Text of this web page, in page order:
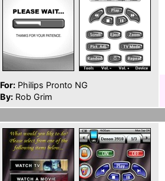
For: Philips Pronto NG
By: Rob Grim